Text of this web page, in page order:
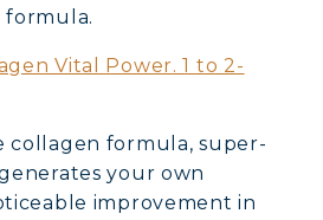
Vital Power. 1 to 2-
collagen formula, super-
your own
improvement in